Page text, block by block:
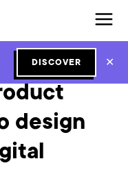
DISCOVER ✕
design